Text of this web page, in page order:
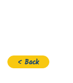
< Back